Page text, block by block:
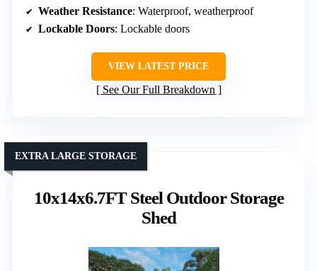
Weather Resistance: Waterproof, weatherproof
Lockable Doors: Lockable doors
VIEW LATEST PRICE
See Our Full Breakdown
10x14x6.7FT Steel Outdoor Storage
Shed
EXTRA LARGE STORAGE